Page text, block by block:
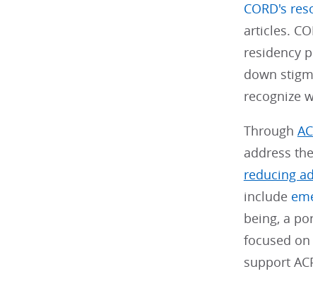
CORD's
articles.
residency
down
recognize
Through
address
reducing
include
being, a
focused
support